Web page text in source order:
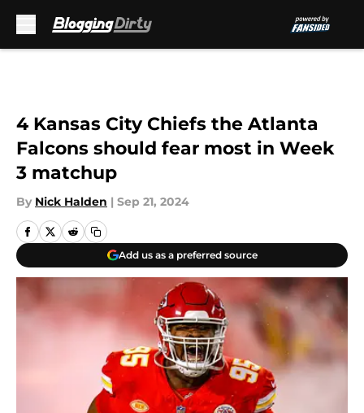
4 Kansas City Chiefs the Atlanta
Falcons should fear most in Week
3 matchup
By Nick Halden | Sep 21, 2024
Add us as a preferred source